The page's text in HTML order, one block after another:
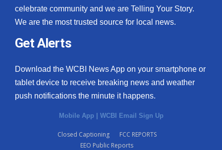
celebrate community and we are Telling Your Story.
We are the most trusted source for local news.
Get Alerts
Download the WCBI News App on your smartphone or
tablet device to receive breaking news and weather
push notifications the minute it happens.
Mobile App | WCBI Email Sign Up
Closed Captioning
FCC REPORTS
EEO Public Reports